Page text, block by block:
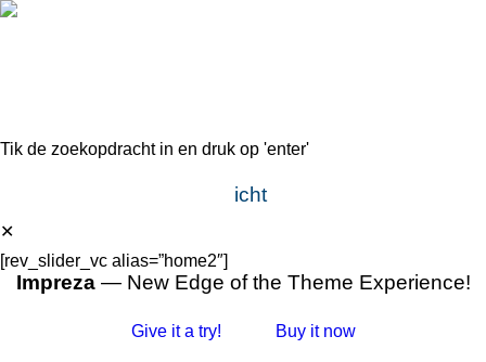
Direct, scherp en doelgericht
Tik de zoekopdracht in en druk op 'enter'
✕
[rev_slider_vc alias=”home2″]
Impreza— New Edge of the Theme Experience!
Give it a try! Buy it now